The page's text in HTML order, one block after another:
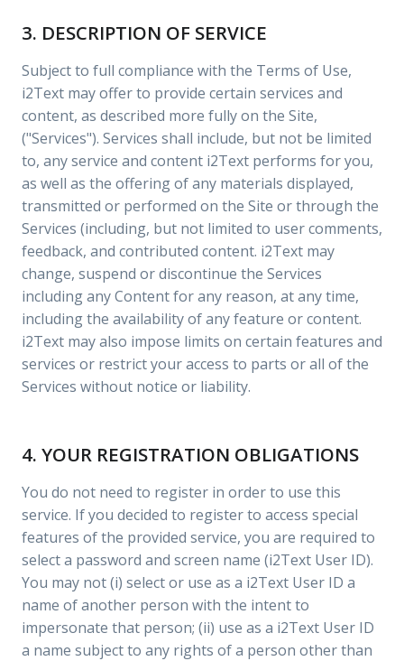
3. DESCRIPTION OF SERVICE
Subject to full compliance with the Terms of Use,
i2Text may offer to provide certain services and
content, as described more fully on the Site,
("Services"). Services shall include, but not be limited
to, any service and content i2Text performs for you,
as well as the offering of any materials displayed,
transmitted or performed on the Site or through the
Services (including, but not limited to user comments,
feedback, and contributed content. i2Text may
change, suspend or discontinue the Services
including any Content for any reason, at any time,
including the availability of any feature or content.
i2Text may also impose limits on certain features and
services or restrict your access to parts or all of the
Services without notice or liability.
4. YOUR REGISTRATION OBLIGATIONS
You do not need to register in order to use this
service. If you decided to register to access special
features of the provided service, you are required to
select a password and screen name (i2Text User ID).
You may not (i) select or use as a i2Text User ID a
name of another person with the intent to
impersonate that person; (ii) use as a i2Text User ID
a name subject to any rights of a person other than